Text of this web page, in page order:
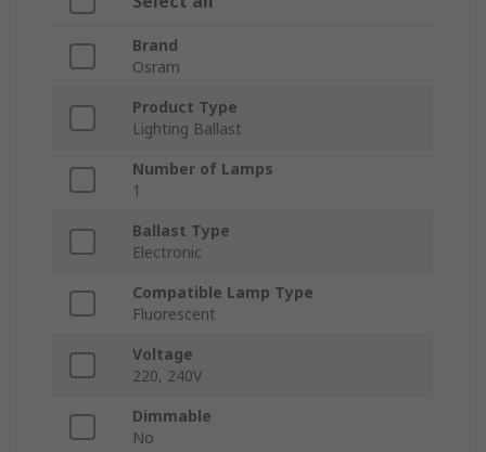
Brand
Osram
Product Type
Lighting Ballast
Number of Lamps
1
Ballast Type
Electronic
Compatible Lamp Type
Fluorescent
Voltage
220, 240V
Dimmable
No